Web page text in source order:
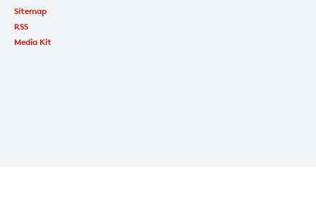
Sitemap
RSS
Media Kit